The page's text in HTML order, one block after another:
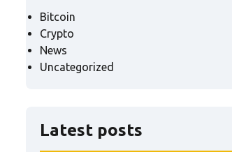
Bitcoin
Crypto
News
Uncategorized
Latest posts